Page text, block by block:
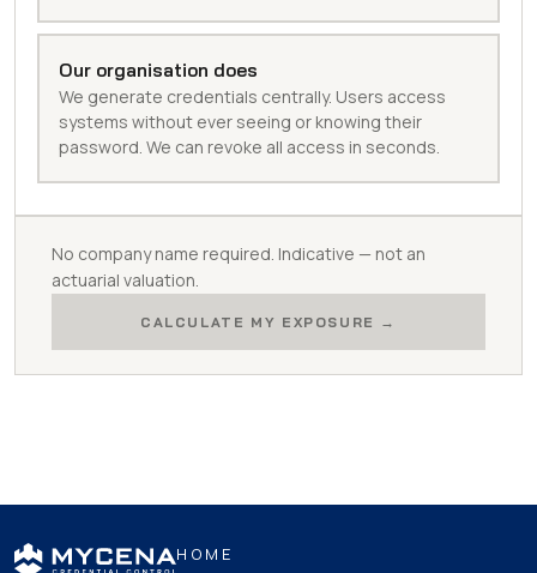
Our organisation does
We generate credentials centrally. Users access
systems without ever seeing or knowing their
password. We can revoke all access in seconds.
No company name required. Indicative — not an
actuarial valuation.
CALCULATE MY EXPOSURE
HOME